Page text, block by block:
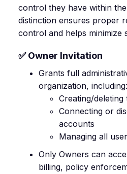
control they have within
distinction ensures proper
control and helps minimize
✅ Owner Invitation
Grants full
organization, including:
Creating/
Connecting or
accounts
Managing all
Only Owners can
billing, policy